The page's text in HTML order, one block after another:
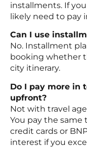
installments. If
likely need to pay
Can I use
No. Installment
booking whether
city itinerary.
Do I pay more in
upfront?
Not with travel
You pay the same
credit cards or
interest if you